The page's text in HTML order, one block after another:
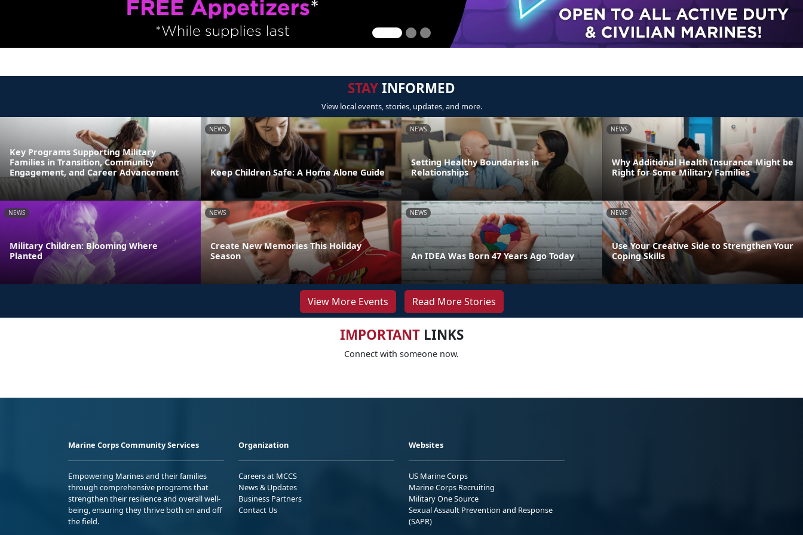
STAYINFORMED
View local events, stories, updates, and more.
Key Programs Supporting Military
Families in Transition, Community
Engagement, and Career Advancement
NEWS
Keep Children Safe: A Home Alone Guide
NEWS
Setting Healthy Boundaries in
Relationships
NEWS
Why Additional Health Insurance Might be
Right for Some Military Families
NEWS
Military Children: Blooming Where
Planted
NEWS
Create New Memories This Holiday
Season
NEWS
An IDEA Was Born 47 Years Ago Today
NEWS
Use Your Creative Side to Strengthen Your
Coping Skills
View More Events Read More Stories
IMPORTANTLINKS
Connect with someone now.
Marine Corps Community Services
Empowering Marines and their families
through comprehensive programs that
strengthen their resilience and overall well-
being, ensuring they thrive both on and off
the field.
Organization
Careers at MCCS
News & Updates
Business Partners
Contact Us
Websites
US Marine Corps
Marine Corps Recruiting
Military One Source
Sexual Assault Prevention and Response
(SAPR)